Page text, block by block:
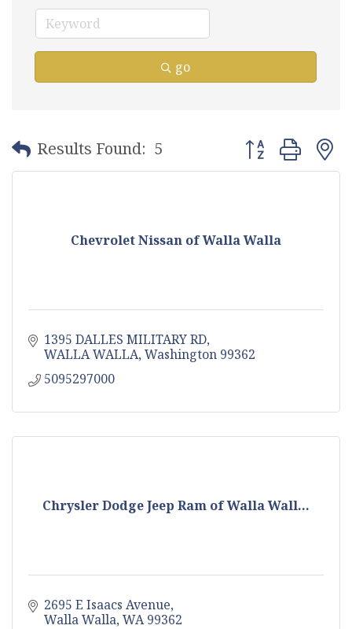
go
Results Found: 5 Button group
Chevrolet Nissan of Walla Walla
1395 DALLES MILITARY RD
WALLA WALLA Washington 99362
5095297000
Chrysler Dodge Jeep Ram of Walla Wall...
2695 E Isaacs Avenue
Walla Walla WA 99362